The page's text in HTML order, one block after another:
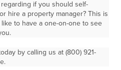
if you should self-
hire a property manager? This is
to have a one-on-one to see
by calling us at (800) 921-